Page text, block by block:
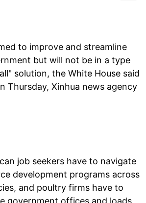
to improve and streamline
but will not be in a type
solution, the White House said
Thursday, Xinhua news agency
job seekers have to navigate
development programs across
and poultry firms have to
government offices and loads